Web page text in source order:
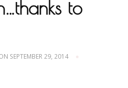
to
SEPTEMBER 29, 2014